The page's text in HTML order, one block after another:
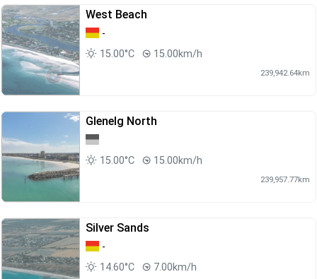
West Beach
-
15.00°C
15.00km/h
239,942.64km
Glenelg North
15.00°C 15.00km/h
239,957.77km
Silver Sands
-
14.60°C
7.00km/h